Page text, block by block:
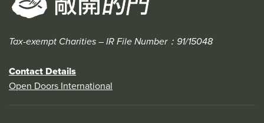
Tax-exempt Charities – IR File Number：91/15048
Contact Details
Open Doors International